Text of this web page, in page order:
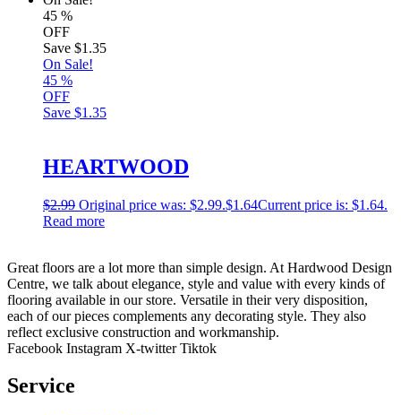
45 %
OFF
Save $1.35
On Sale!
45 %
OFF
Save $1.35
HEARTWOOD
$2.99 Original price was: $2.99.$1.64Current price is: $1.64.
Read more
Great floors are a lot more than simple design. At Hardwood Design
Centre, we talk about elegance, style and value with every kinds of
flooring available in our store. Versatile in their very disposition,
each of our pieces complements any decorating style. They also
reflect exclusive construction and workmanship.
Facebook Instagram X-twitter Tiktok
Service